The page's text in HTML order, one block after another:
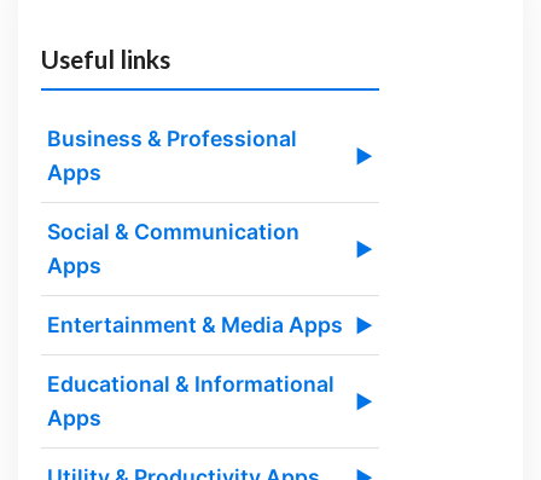
Useful links
Business & Professional
Apps
▶
Social & Communication
Apps
▶
Entertainment & Media Apps ▶
Educational & Informational
Apps
▶